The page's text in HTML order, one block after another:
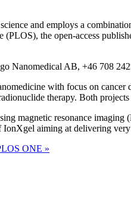
and employs a
the open-access
Nanomedical AB, +46 708
with focus on
therapy. Both
magnetic resonance
aiming at delivering
ONE »